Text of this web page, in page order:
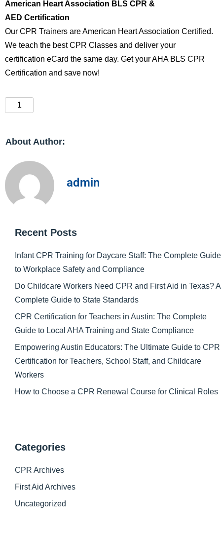
American Heart Association BLS CPR &
AED Certification
Our CPR Trainers are American Heart Association Certified.
We teach the best CPR Classes and deliver your
certification eCard the same day. Get your AHA BLS CPR
Certification and save now!
About Author:
admin
Recent Posts
Infant CPR Training for Daycare Staff: The Complete Guide
to Workplace Safety and Compliance
Do Childcare Workers Need CPR and First Aid in Texas? A
Complete Guide to State Standards
CPR Certification for Teachers in Austin: The Complete
Guide to Local AHA Training and State Compliance
Empowering Austin Educators: The Ultimate Guide to CPR
Certification for Teachers, School Staff, and Childcare
Workers
How to Choose a CPR Renewal Course for Clinical Roles
Categories
CPR Archives
First Aid Archives
Uncategorized